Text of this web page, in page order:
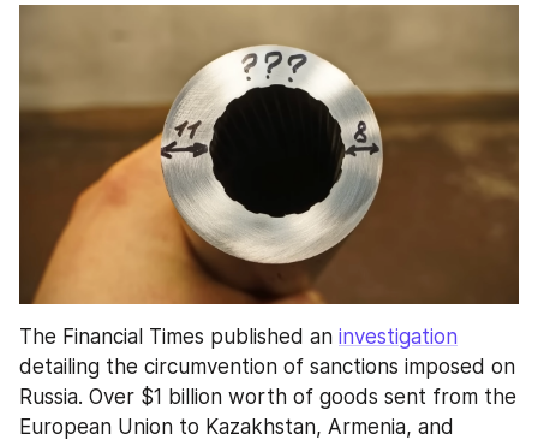
The Financial Times published an investigation
detailing the circumvention of sanctions imposed on
Russia. Over $1 billion worth of goods sent from the
European Union to Kazakhstan, Armenia, and